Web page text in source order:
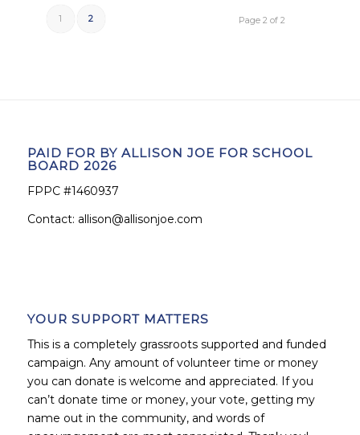
Page 2 of 2
1 2
PAID FOR BY ALLISON JOE FOR SCHOOL
BOARD 2026
FPPC #1460937
Contact: allison@allisonjoe.com
YOUR SUPPORT MATTERS
This is a completely grassroots supported and funded
campaign. Any amount of volunteer time or money
you can donate is welcome and appreciated. If you
can’t donate time or money, your vote, getting my
name out in the community, and words of